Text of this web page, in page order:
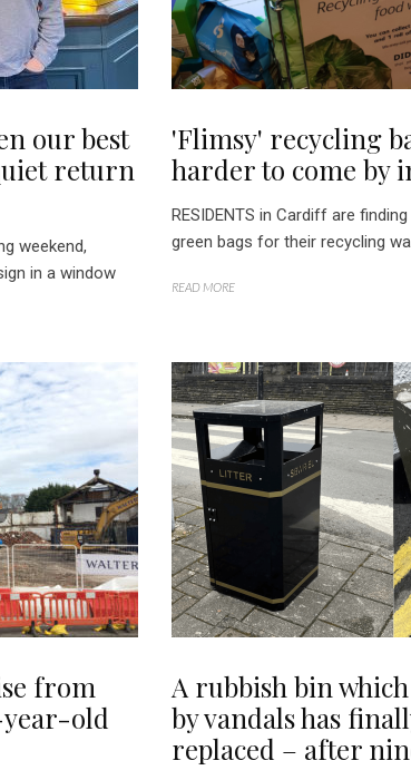
our best
return
weekend,
in a window
'Flimsy' recycling
harder to come by
RESIDENTS in Cardiff are
green bags for their recycling
READ MORE
from
year-old
A rubbish bin
by vandals has
replaced – after